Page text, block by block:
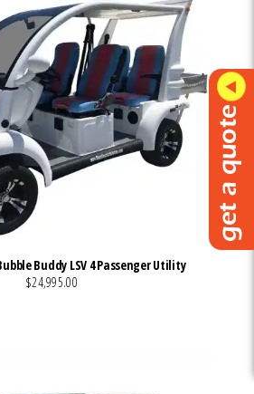
Buddy LSV 4 Passenger Utility
$24,995.00